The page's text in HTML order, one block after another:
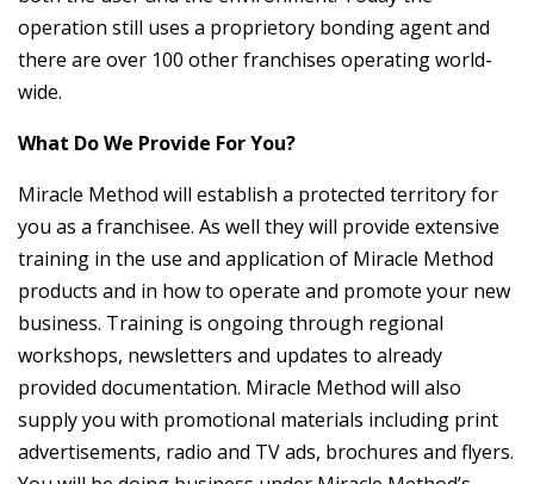
operation still uses a proprietory bonding agent and
there are over 100 other franchises operating world-
wide.
What Do We Provide For You?
Miracle Method will establish a protected territory for
you as a franchisee. As well they will provide extensive
training in the use and application of Miracle Method
products and in how to operate and promote your new
business. Training is ongoing through regional
workshops, newsletters and updates to already
provided documentation. Miracle Method will also
supply you with promotional materials including print
advertisements, radio and TV ads, brochures and flyers.